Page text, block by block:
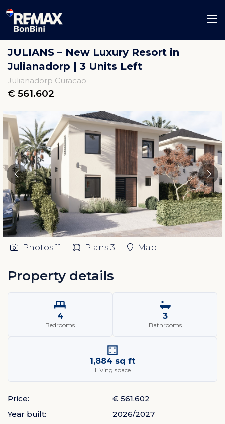
JULIANS – New Luxury Resort in
Julianadorp | 3 Units Left
Julianadorp Curacao
€ 561.602
Photos 11 Plans 3 Map
Property details
4
Bedrooms
3
Bathrooms
1,884 sq ft
Living space
Price:
€ 561.602
Year built:
2026/2027